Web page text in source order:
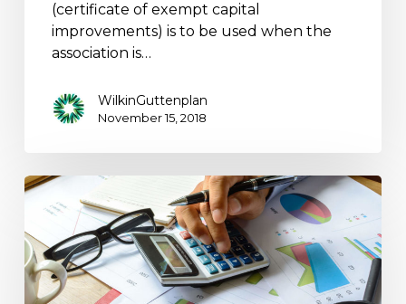
(certificate of exempt capital
improvements) is to be used when the
association is…
WilkinGuttenplan
November 15, 2018
Why
Boards
Should
Consider
Recording
a